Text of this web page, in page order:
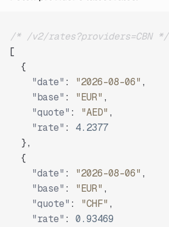
/* /v2/rates?providers=CBN */
[
{
"date" : "2026-08-06" ,
"base" : "EUR" ,
"quote" : "AED" ,
"rate" :
4.2377
},
{
"date" : "2026-08-06" ,
"base" : "EUR" ,
"quote" : "CHF" ,
"rate" :
0.93469